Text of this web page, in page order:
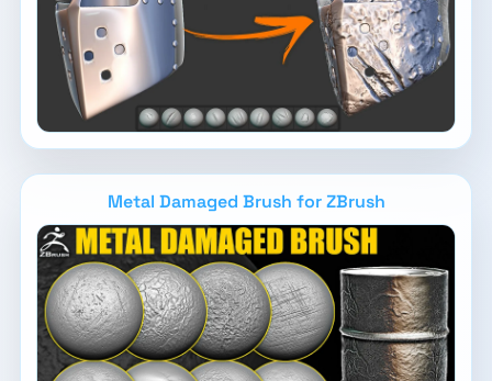
Metal Damaged Brush for ZBrush